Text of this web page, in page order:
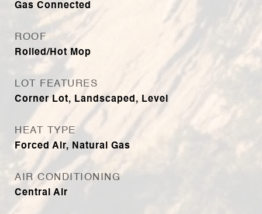
Gas Connected
ROOF
Rolled/Hot Mop
LOT FEATURES
Corner Lot, Landscaped, Level
HEAT TYPE
Forced Air, Natural Gas
AIR CONDITIONING
Central Air